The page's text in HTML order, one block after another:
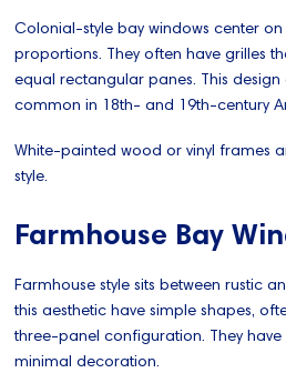
Colonial-style bay windows center
proportions. They often have grilles
equal rectangular panes. This design
common in 18th- and 19th-century
White-painted wood or vinyl frames
style.
Farmhouse Bay
Farmhouse style sits between rustic
this aesthetic have simple shapes,
three-panel configuration. They
minimal decoration.